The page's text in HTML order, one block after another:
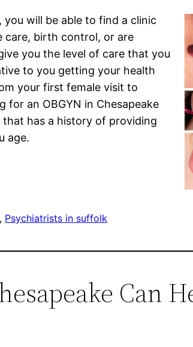
, you will be able to find a clinic
care, birth control, or are
you the level of care that you
to you getting your health
your first female visit to
for an OBGYN in Chesapeake
has a history of providing
age.
, Psychiatrists in suffolk
Can